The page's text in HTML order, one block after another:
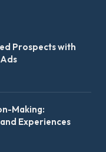
Prospects with
Making:
Experiences